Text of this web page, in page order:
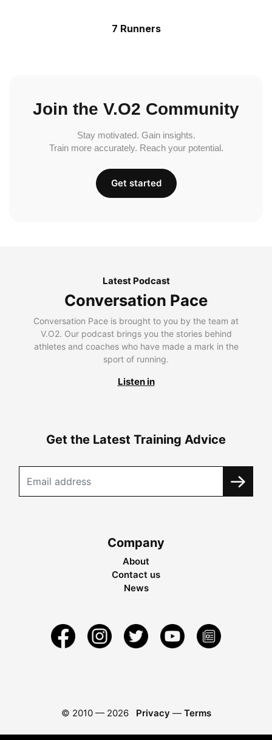
7 Runners
Join the V.O2 Community
Stay motivated. Gain insights.
Train more accurately. Reach your potential.
Get started
Latest Podcast
Conversation Pace
Conversation Pace is brought to you by the team at
V.O2. Our podcast brings you the stories behind
athletes and coaches who have made a mark in the
sport of running.
Listen in
Get the Latest Training Advice
Company
About
Contact us
News
© 2010 — 2026 Privacy — Terms